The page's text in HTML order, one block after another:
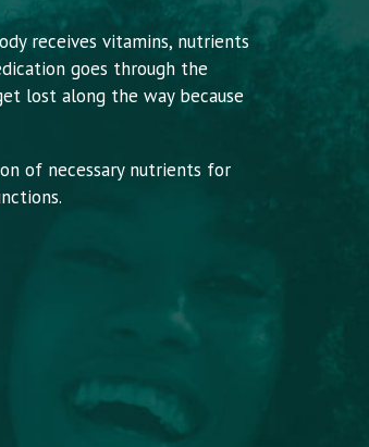
receives vitamins, nutrients
goes through the
lost along the way because
of necessary nutrients for